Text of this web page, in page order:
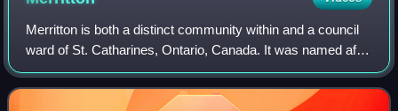
Merritton is both a distinct community within and a council
ward of St. Catharines, Ontario, Canada. It was named after
William Hamilton Merritt, a prominent local entrepreneur and
founder of the Well